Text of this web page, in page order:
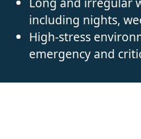
including nights,
High-stress
emergency and